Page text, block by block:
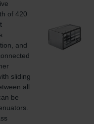
of 420
and
sliding
all
be